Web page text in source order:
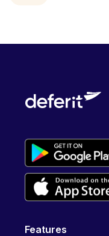
Features